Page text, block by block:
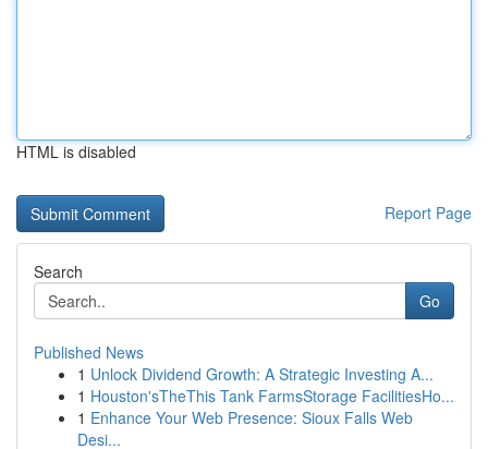
HTML is disabled
Report Page
Search
Go
Published News
1 Unlock Dividend Growth: A Strategic Investing A...
1 Houston'sTheThis Tank FarmsStorage FacilitiesHo...
1 Enhance Your Web Presence: Sioux Falls Web
Desi...